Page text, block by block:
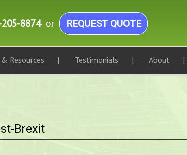
8874 or REQUEST QUOTE
Resources Testimonials About
Brexit